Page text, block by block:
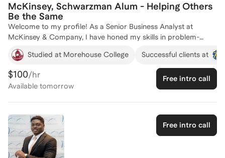
McKinsey, Schwarzman Alum - Helping Others
Be the Same
Welcome to my profile! As a Senior Business Analyst at
McKinsey & Company, I have honed my skills in problem-
solving and strategic analysis, which are crucial for securing
prestigious scholarships and fellowships. I am currently a
Schwarzman Scholar, a testament to my ability to navigate
competitive selection processes. My academic journey
includes graduating as the Valedictorian from Morehouse
understanding of leadership challenges. I am passionate about
helping others achieve their academic and professional goals,
and I am here to guide you through the intricacies of
scholarship applications. Let's work together to craft a
Studied at Morehouse College Successful clients at
$100/hr
Available tomorrow
Free intro call
Free intro call